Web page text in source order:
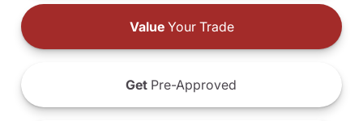
ValueYour Trade
Get Pre-Approved